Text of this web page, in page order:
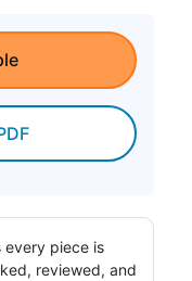
every piece is
reviewed, and